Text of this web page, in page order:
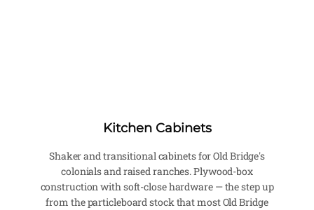
Kitchen Cabinets
Shaker and transitional cabinets for Old Bridge's
colonials and raised ranches. Plywood-box
construction with soft-close hardware — the step up
from the particleboard stock that most Old Bridge